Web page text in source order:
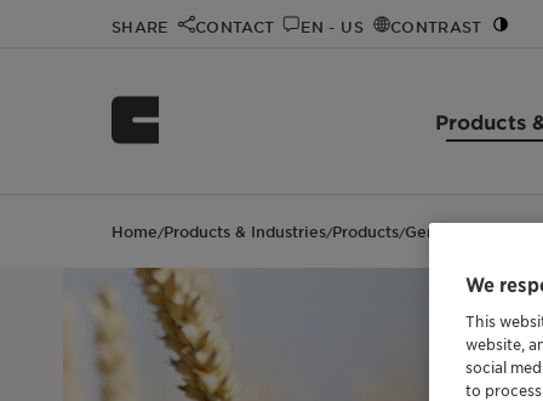
SHARE CONTACT EN - US CONTRAST
Products
Home/Products & Industries/Products/Genapol™ PF 40
We
This
website,
social
to